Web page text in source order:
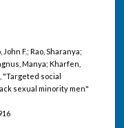
F.; Rao, Sharanya;
Manya; Kharfen,
"Targeted social
sexual minority men"